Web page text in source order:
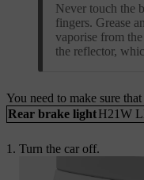
Never touch the
fingers. Grease
vaporise from
the reflector,
You need to make sure
Rear brake lightH21W
Turn the car off.